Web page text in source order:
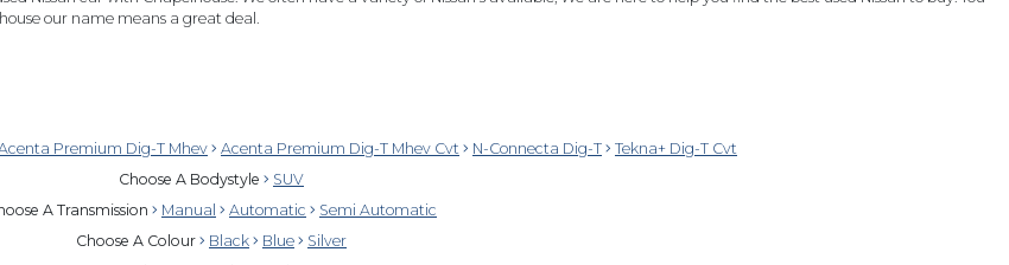
our name means a great deal.
Premium Dig-T Mhev Acenta Premium Dig-T Mhev Cvt N-Connecta Dig-T
Tekna+ Dig-T Cvt
Choose A Bodystyle
SUV
A Transmission
Manual Automatic
Semi Automatic
Choose A Colour
Black Blue
Silver